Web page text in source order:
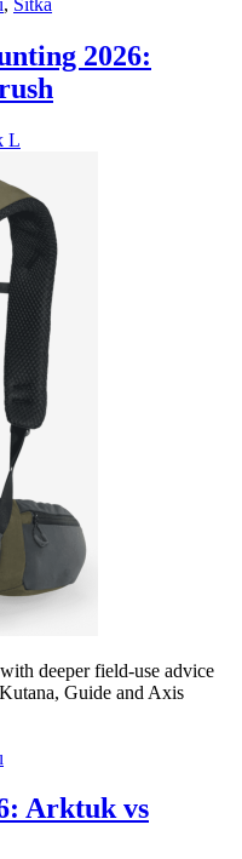
2026:
L
deeper field-use advice
Guide and Axis
Arktuk vs